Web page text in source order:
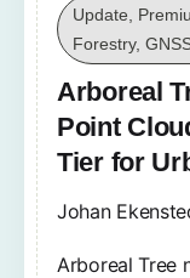
Update,
Forestry,
Arboreal
Point
Tier for
Johan
Arboreal Tree